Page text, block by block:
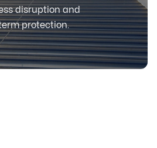
disruption and
protection.